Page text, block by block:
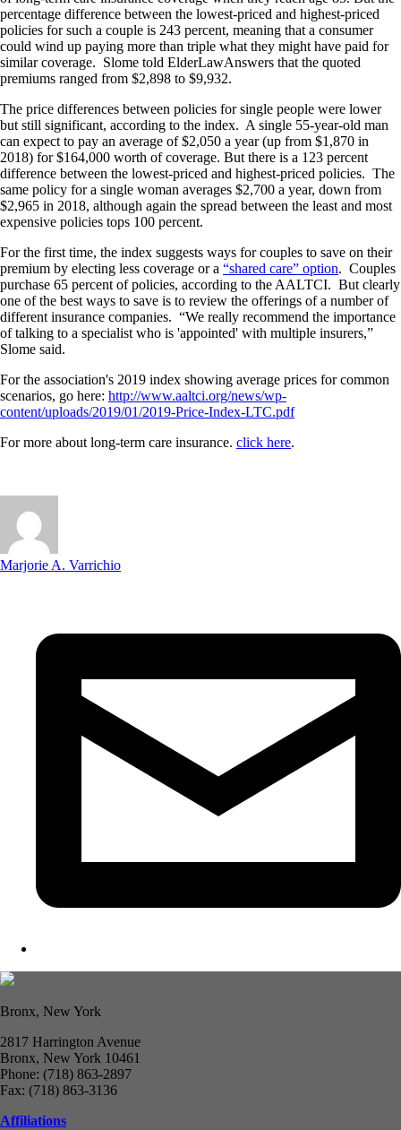
percentage difference between the lowest-priced and highest-priced
policies for such a couple is 243 percent, meaning that a consumer
could wind up paying more than triple what they might have paid for
similar coverage. Slome told ElderLawAnswers that the quoted
premiums ranged from $2,898 to $9,932.
The price differences between policies for single people were lower
but still significant, according to the index. A single 55-year-old man
can expect to pay an average of $2,050 a year (up from $1,870 in
2018) for $164,000 worth of coverage. But there is a 123 percent
difference between the lowest-priced and highest-priced policies. The
same policy for a single woman averages $2,700 a year, down from
$2,965 in 2018, although again the spread between the least and most
expensive policies tops 100 percent.
For the first time, the index suggests ways for couples to save on their
premium by electing less coverage or a “shared care” option. Couples
purchase 65 percent of policies, according to the AALTCI. But clearly
one of the best ways to save is to review the offerings of a number of
different insurance companies. “We really recommend the importance
of talking to a specialist who is 'appointed' with multiple insurers,”
Slome said.
For the association's 2019 index showing average prices for common
scenarios, go here: http://www.aaltci.org/news/wp-
content/uploads/2019/01/2019-Price-Index-LTC.pdf
For more about long-term care insurance. click here.
Marjorie A. Varrichio
Bronx, New York
2817 Harrington Avenue
Bronx, New York 10461
Phone: (718) 863-2897
Fax: (718) 863-3136
Affiliations